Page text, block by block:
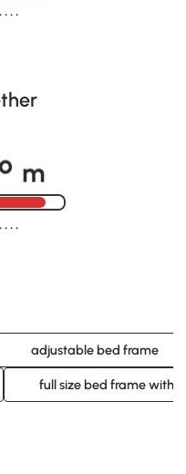
o m
adjustable bed frame
full size bed frame with